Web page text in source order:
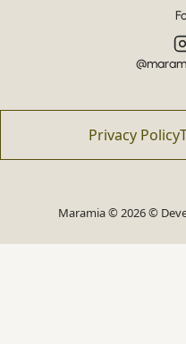
Privacy Policy
Maramia © 2026 ©